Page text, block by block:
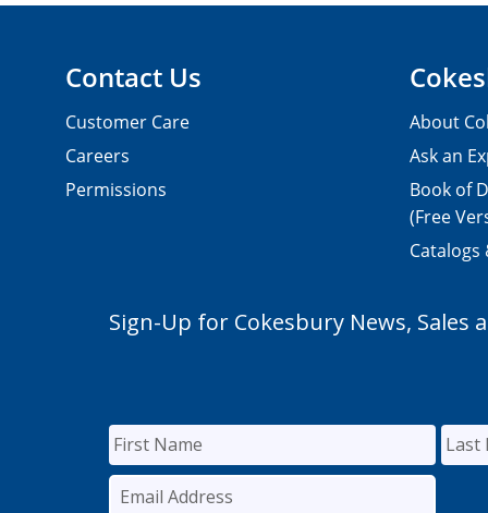
Contact Us
Customer Care
Careers
Permissions
About
Ask an
Book of
(Free
Catalogs